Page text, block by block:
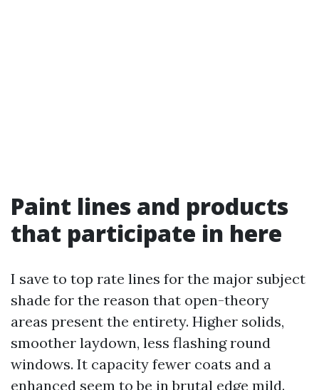
Paint lines and products
that participate in here
I save to top rate lines for the major subject
shade for the reason that open-theory
areas present the entirety. Higher solids,
smoother laydown, less flashing round
windows. It capacity fewer coats and a
enhanced seem to be in brutal edge mild.